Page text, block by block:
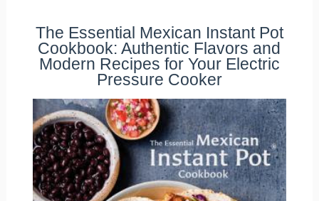
The Essential Mexican Instant Pot
Cookbook: Authentic Flavors and
Modern Recipes for Your Electric
Pressure Cooker